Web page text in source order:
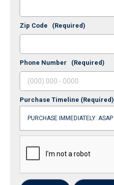
Zip Code (Required)
Phone Number (Required)
Purchase Timeline (Required)